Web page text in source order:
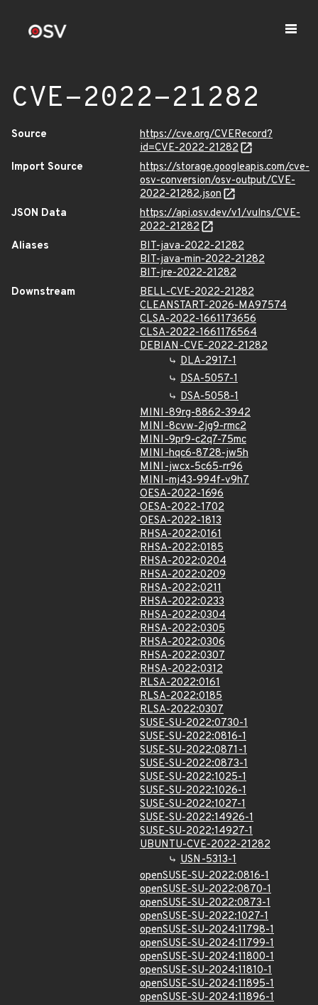
CVE-2022-21282
Source
https://cve.org/CVERecord?
id=CVE-2022-21282
Import Source
https://storage.googleapis.com/cve-
osv-conversion/osv-output/CVE-
2022-21282.json
JSON Data
https://api.osv.dev/v1/vulns/CVE-
2022-21282
Aliases
BIT-java-2022-21282
BIT-java-min-2022-21282
BIT-jre-2022-21282
Downstream
BELL-CVE-2022-21282
CLEANSTART-2026-MA97574
CLSA-2022-1661173656
CLSA-2022-1661176564
DEBIAN-CVE-2022-21282
DLA-2917-1
DSA-5057-1
DSA-5058-1
MINI-89rg-8862-3942
MINI-8cvw-2jg9-rmc2
MINI-9pr9-c2q7-75mc
MINI-hqc6-8728-jw5h
MINI-jwcx-5c65-rr96
MINI-mj43-994f-v9h7
OESA-2022-1696
OESA-2022-1702
OESA-2022-1813
RHSA-2022:0161
RHSA-2022:0185
RHSA-2022:0204
RHSA-2022:0209
RHSA-2022:0211
RHSA-2022:0233
RHSA-2022:0304
RHSA-2022:0305
RHSA-2022:0306
RHSA-2022:0307
RHSA-2022:0312
RLSA-2022:0161
RLSA-2022:0185
RLSA-2022:0307
SUSE-SU-2022:0730-1
SUSE-SU-2022:0816-1
SUSE-SU-2022:0871-1
SUSE-SU-2022:0873-1
SUSE-SU-2022:1025-1
SUSE-SU-2022:1026-1
SUSE-SU-2022:1027-1
SUSE-SU-2022:14926-1
SUSE-SU-2022:14927-1
UBUNTU-CVE-2022-21282
USN-5313-1
openSUSE-SU-2022:0816-1
openSUSE-SU-2022:0870-1
openSUSE-SU-2022:0873-1
openSUSE-SU-2022:1027-1
openSUSE-SU-2024:11798-1
openSUSE-SU-2024:11799-1
openSUSE-SU-2024:11800-1
openSUSE-SU-2024:11810-1
openSUSE-SU-2024:11895-1
openSUSE-SU-2024:11896-1